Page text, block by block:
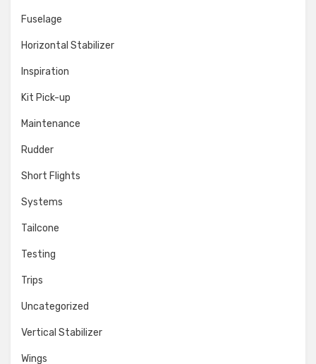
Fuselage
Horizontal Stabilizer
Inspiration
Kit Pick-up
Maintenance
Rudder
Short Flights
Systems
Tailcone
Testing
Trips
Uncategorized
Vertical Stabilizer
Wings